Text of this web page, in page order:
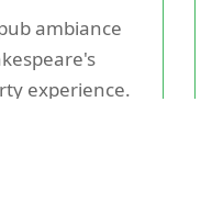
ambiance
experience.